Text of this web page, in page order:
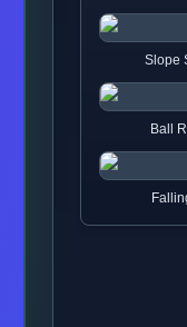
Slope
Ball